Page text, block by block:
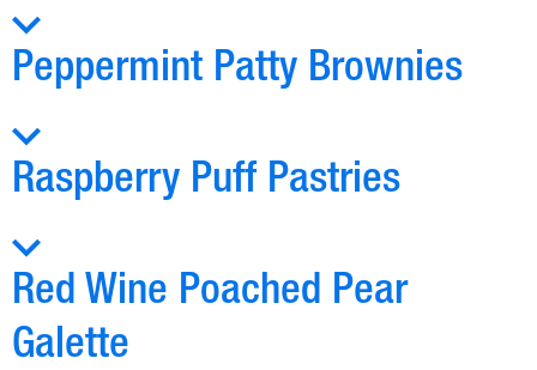
Peppermint Patty Brownies
Raspberry Puff Pastries
Red Wine Poached Pear
Galette